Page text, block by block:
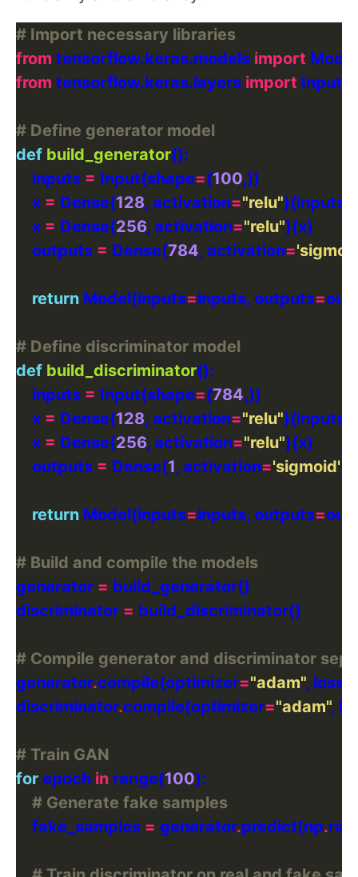
# Import necessary libraries
from tensorflow.keras.models import
from tensorflow.keras.layers import
# Define generator model
def build_generator
    inputs
= Input(shape=(100
    x
= Dense(128, activation="relu"
    x
= Dense(256, activation="relu"
    outputs
= Dense(784, activation=
return Model(inputs=inputs, outputs=
# Define discriminator model
def build_discriminator
    inputs
= Input(shape=(784
    x
= Dense(128, activation="relu"
    x
= Dense(256, activation="relu"
    outputs
= Dense(1, activation='sigmoid'
return Model(inputs=inputs, outputs=
# Build and compile the models
generator =
discriminator =
# Compile generator and discriminator
generator.compile(optimizer="adam", loss
discriminator.compile(optimizer="adam",
# Train GAN
for epoch in range(100
# Generate fake samples
    fake_samples
= generator.predict(np.